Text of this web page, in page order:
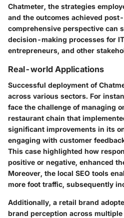
Chatmeter, the strategies
and the outcomes achieved
comprehensive perspective can
decision-making processes for
entrepreneurs, and other
Real-world Applications
Successful deployment of
across various sectors. For
face the challenge of managing
restaurant chain that
significant improvements in its
engaging with customer
This case highlighted how
positive or negative, enhanced
Moreover, the local SEO tools
more foot traffic, subsequently
Additionally, a retail brand
brand perception across